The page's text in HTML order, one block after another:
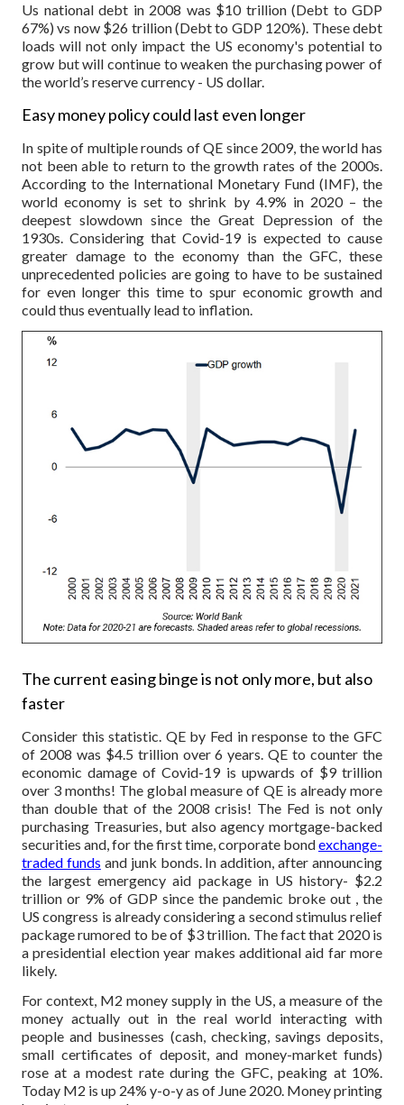
Us national debt in 2008 was $10 trillion (Debt to GDP
67%) vs now $26 trillion (Debt to GDP 120%). These debt
loads will not only impact the US economy's potential to
grow but will continue to weaken the purchasing power of
the world’s reserve currency - US dollar.
Easy money policy could last even longer
In spite of multiple rounds of QE since 2009, the world has
not been able to return to the growth rates of the 2000s.
According to the International Monetary Fund (IMF), the
world economy is set to shrink by 4.9% in 2020 – the
deepest slowdown since the Great Depression of the
1930s. Considering that Covid-19 is expected to cause
greater damage to the economy than the GFC, these
unprecedented policies are going to have to be sustained
for even longer this time to spur economic growth and
could thus eventually lead to inflation.
The current easing binge is not only more, but also
faster
Consider this statistic. QE by Fed in response to the GFC
of 2008 was $4.5 trillion over 6 years. QE to counter the
economic damage of Covid-19 is upwards of $9 trillion
over 3 months! The global measure of QE is already more
than double that of the 2008 crisis! The Fed is not only
purchasing Treasuries, but also agency mortgage-backed
securities and, for the first time, corporate bondexchange-
traded funds and junk bonds. In addition, after announcing
the largest emergency aid package in US history- $2.2
trillion or 9% of GDP since the pandemic broke out , the
US congress is already considering a second stimulus relief
package rumored to be of $3 trillion. The fact that 2020 is
a presidential election year makes additional aid far more
likely.
For context, M2 money supply in the US, a measure of the
money actually out in the real world interacting with
people and businesses (cash, checking, savings deposits,
small certificates of deposit, and money-market funds)
rose at a modest rate during the GFC, peaking at 10%.
Today M2 is up 24% y-o-y as of June 2020. Money printing